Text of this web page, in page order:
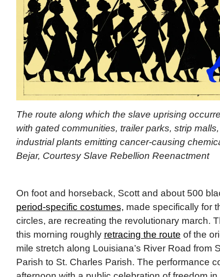
The route along which the slave uprising
with gated communities, trailer parks, strip
industrial plants emitting cancer-causing
Bejar, Courtesy Slave Rebellion Reenactment
On foot and horseback, Scott and about 500
period-specific costumes, made specifically for
circles, are recreating the revolutionary march.
this morning roughly retracing the route of the
mile stretch along Louisiana’s River Road from
Parish to St. Charles Parish. The performance